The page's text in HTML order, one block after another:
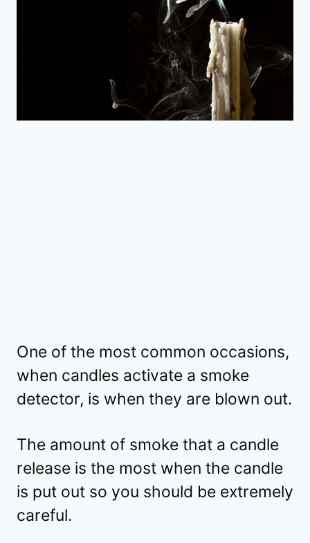
One of the most common occasions,
when candles activate a smoke
detector, is when they are blown out.
The amount of smoke that a candle
release is the most when the candle
is put out so you should be extremely
careful.